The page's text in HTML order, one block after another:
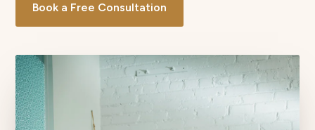
Book a Free Consultation